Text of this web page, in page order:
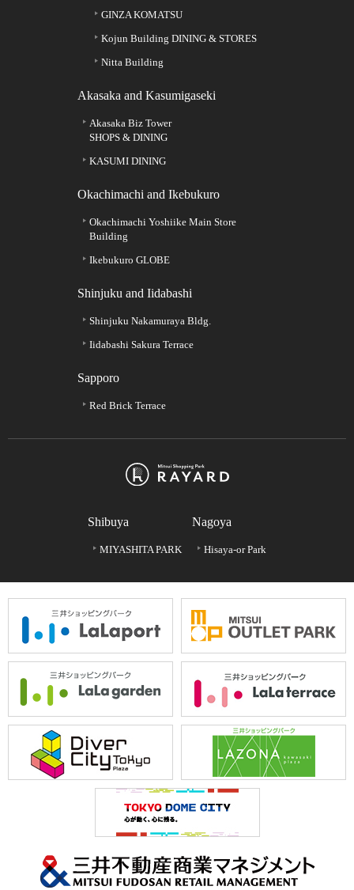
GINZA KOMATSU
Kojun Building DINING & STORES
Nitta Building
Akasaka and Kasumigaseki
Akasaka Biz Tower
SHOPS & DINING
KASUMI DINING
Okachimachi and Ikebukuro
Okachimachi Yoshiike Main Store
Building
Ikebukuro GLOBE
Shinjuku and Iidabashi
Shinjuku Nakamuraya Bldg.
Iidabashi Sakura Terrace
Sapporo
Red Brick Terrace
Shibuya
MIYASHITA PARK
Nagoya
Hisaya-or Park